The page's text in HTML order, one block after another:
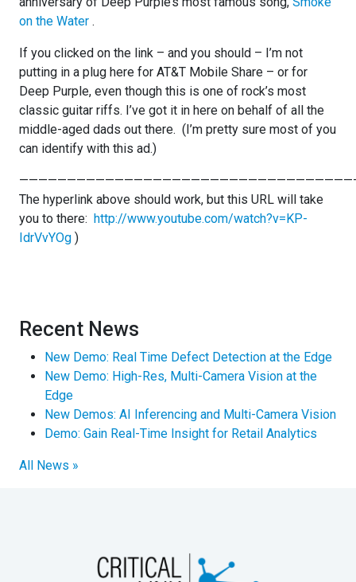
on the Water .
If you clicked on the link – and you should – I’m not
putting in a plug here for AT&T Mobile Share – or for
Deep Purple, even though this is one of rock’s most
classic guitar riffs. I’ve got it in here on behalf of all the
middle-aged dads out there. (I’m pretty sure most of you
can identify with this ad.)
The hyperlink above should work, but this URL will take
you to there: http://www.youtube.com/watch?v=KP-
IdrVvYOg )
Recent News
New Demo: Real Time Defect Detection at the Edge
New Demo: High-Res, Multi-Camera Vision at the
Edge
New Demos: AI Inferencing and Multi-Camera Vision
Demo: Gain Real-Time Insight for Retail Analytics
All News »